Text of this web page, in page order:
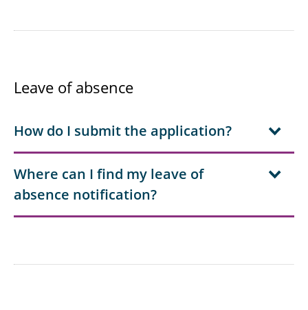
Leave of absence
How do I submit the application?
Where can I find my leave of
absence notification?